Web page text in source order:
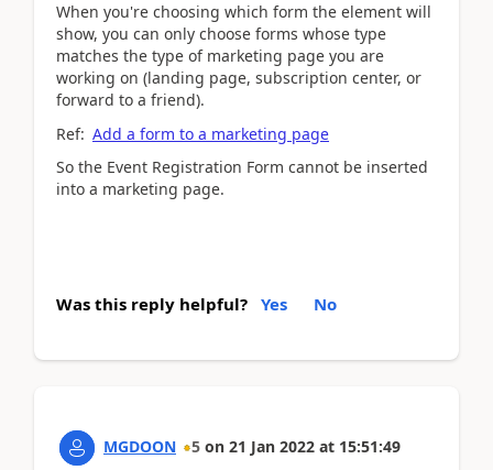
When you're choosing which form the element will
show, you can only choose forms whose type
matches the type of marketing page you are
working on (landing page, subscription center, or
forward to a friend).
Ref: Add a form to a marketing page
So the Event Registration Form cannot be inserted
into a marketing page.
Was this reply helpful? Yes No
MGDOON 5 on 21 Jan 2022 at 15:51:49